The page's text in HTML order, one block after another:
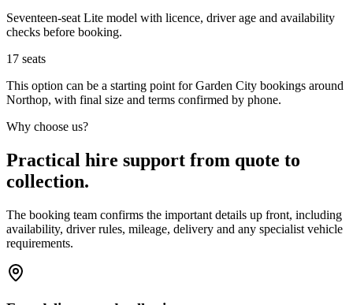
Seventeen-seat Lite model with licence, driver age and availability
checks before booking.
17 seats
This option can be a starting point for Garden City bookings around
Northop, with final size and terms confirmed by phone.
Why choose us?
Practical hire support from quote to
collection.
The booking team confirms the important details up front, including
availability, driver rules, mileage, delivery and any specialist vehicle
requirements.